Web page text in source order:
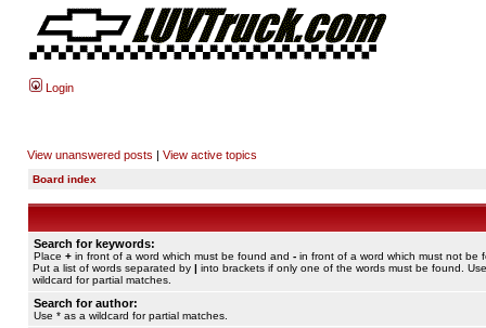
Login
View unanswered posts | View active topics
Board index
Search for keywords:
Place + in front of a word which must be found and - in front of a word which must not be
Put a list of words separated by | into brackets if only one of the words must be found.
wildcard for partial matches.
Search for author:
Use * as a wildcard for partial matches.